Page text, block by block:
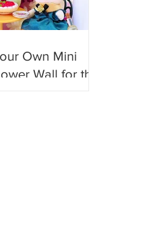
Own Mini
Wall for the